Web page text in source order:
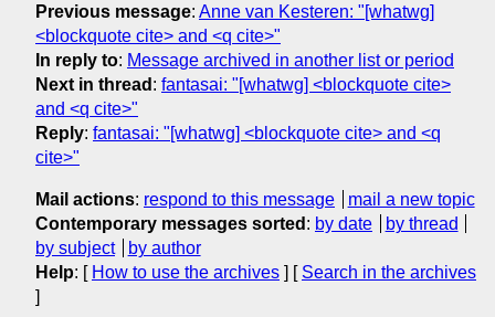
Previous message: Anne van Kesteren: "[whatwg]
<blockquote cite> and <q cite>"
In reply to: Message archived in another list or period
Next in thread : fantasai: "[whatwg] <blockquote cite>
and <q cite>"
Reply: fantasai: "[whatwg] <blockquote cite> and <q
cite>"
Mail actions: respond to this message
mail a new topic
Contemporary messages sorted : by date
by thread
by subject
by author
Help: [ How to use the archives ] [ Search in the archives
]